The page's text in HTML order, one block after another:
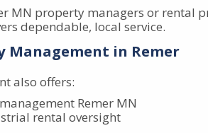
MN property managers or rental
dependable, local service.
Management in Remer
also offers:
Remer MN
rental oversight